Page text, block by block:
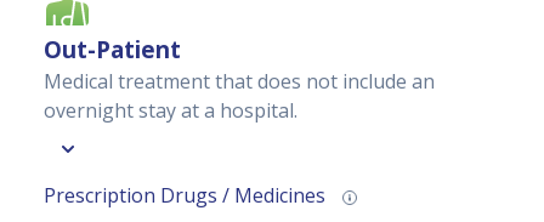
Out-Patient
Medical treatment that does not include an
overnight stay at a hospital.
Prescription Drugs / Medicines